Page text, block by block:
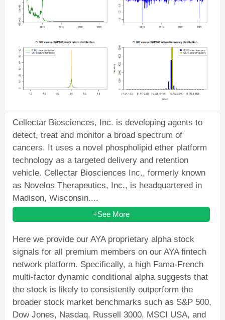
Cellectar Biosciences, Inc. is developing agents to
detect, treat and monitor a broad spectrum of
cancers. It uses a novel phospholipid ether platform
technology as a targeted delivery and retention
vehicle. Cellectar Biosciences Inc., formerly known
as Novelos Therapeutics, Inc., is headquartered in
Madison, Wisconsin....
+See More
Here we provide our AYA proprietary alpha stock
signals for all premium members on our AYA fintech
network platform. Specifically, a high Fama-French
multi-factor dynamic conditional alpha suggests that
the stock is likely to consistently outperform the
broader stock market benchmarks such as S&P 500,
Dow Jones, Nasdaq, Russell 3000, MSCI USA, and